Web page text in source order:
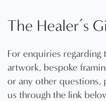
The Healer’s
For enquiries regarding
artwork, bespoke
or any other questions,
us through the link